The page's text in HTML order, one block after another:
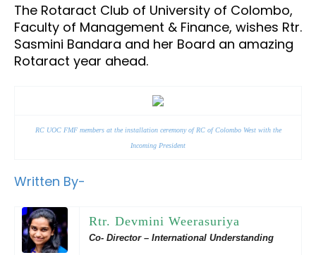
The Rotaract Club of University of Colombo,
Faculty of Management & Finance, wishes Rtr.
Sasmini Bandara and her Board an amazing
Rotaract year ahead.
RC UOC FMF members at the installation ceremony of RC of Colombo West with the
Incoming President
Written By-
Rtr. Devmini Weerasuriya
Co- Director – International Understanding